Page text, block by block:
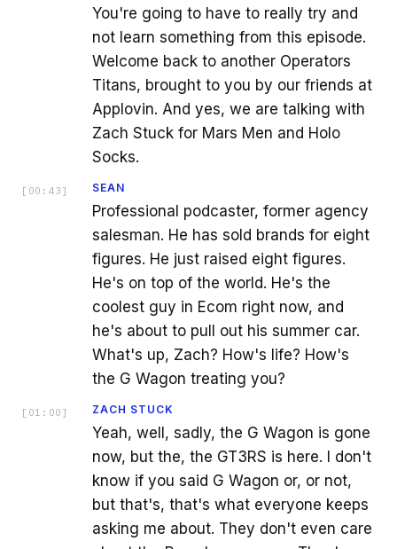
You're going to have to really try and
not learn something from this episode.
Welcome back to another Operators
Titans, brought to you by our friends at
Applovin. And yes, we are talking with
Zach Stuck for Mars Men and Holo
Socks.
[ 00:43 ] SEAN
Professional podcaster, former agency
salesman. He has sold brands for eight
figures. He just raised eight figures.
He's on top of the world. He's the
coolest guy in Ecom right now, and
he's about to pull out his summer car.
What's up, Zach? How's life? How's
the G Wagon treating you?
[ 01:00 ] ZACH STUCK
Yeah, well, sadly, the G Wagon is gone
now, but the, the GT3RS is here. I don't
know if you said G Wagon or, or not,
but that's, that's what everyone keeps
asking me about. They don't even care